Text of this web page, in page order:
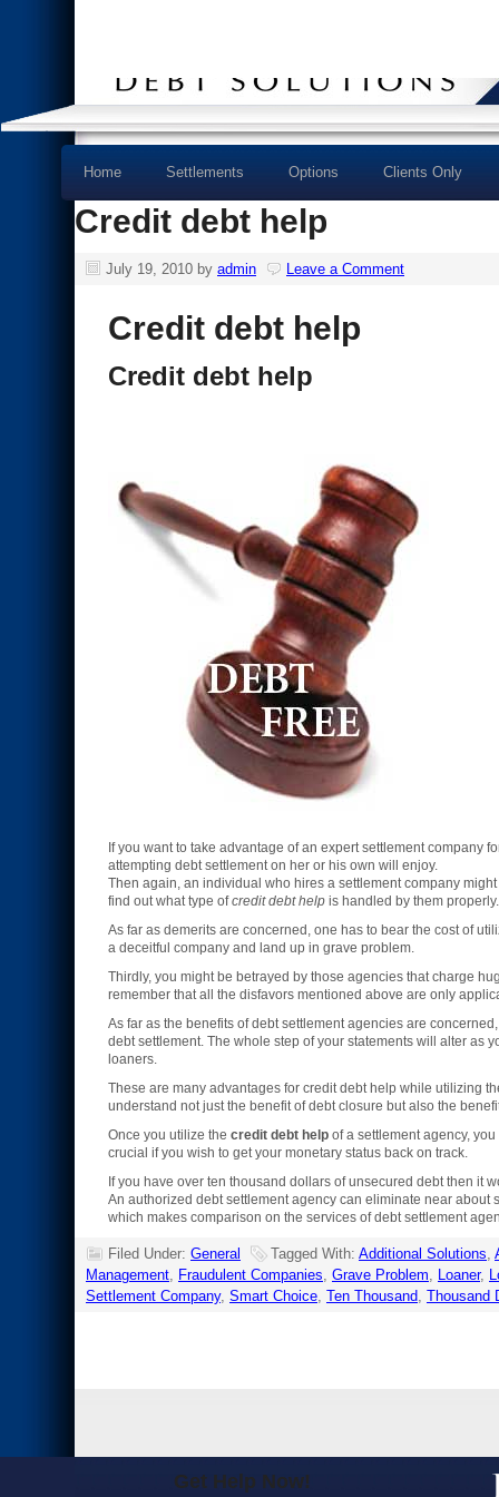
Home Settlements Options Clients Only
Credit debt help
July 19, 2010 by admin Leave a Comment
Credit debt help
Credit debt help
If you want to take advantage of an expert settlement company
attempting debt settlement on her or his own will enjoy.
Then again, an individual who hires a settlement company
find out what type ofcredit debt help is handled by them properly.
As far as demerits are concerned, one has to bear the cost of
a deceitful company and land up in grave problem.
Thirdly, you might be betrayed by those agencies that charge
remember that all the disfavors mentioned above are only
As far as the benefits of debt settlement agencies are
debt settlement. The whole step of your statements will alter as
loaners.
These are many advantages for credit debt help while utilizing
understand not just the benefit of debt closure but also the
Once you utilize the credit debt help of a settlement agency,
crucial if you wish to get your monetary status back on track.
If you have over ten thousand dollars of unsecured debt then it
An authorized debt settlement agency can eliminate near about
which makes comparison on the services of debt settlement
Filed Under: General Tagged With: Additional Solutions,
Management, Fraudulent Companies, Grave Problem, Loaner,
Settlement Company, Smart Choice, Ten Thousand, Thousand
Get Help Now!